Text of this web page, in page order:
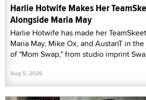
Harlie Hotwife Makes Her
Alongside Maria May
Harlie Hotwife has made her
Maria May, Mike Ox, and AustanT in
of "Mom Swap," from studio imprint
Aug 5, 2026